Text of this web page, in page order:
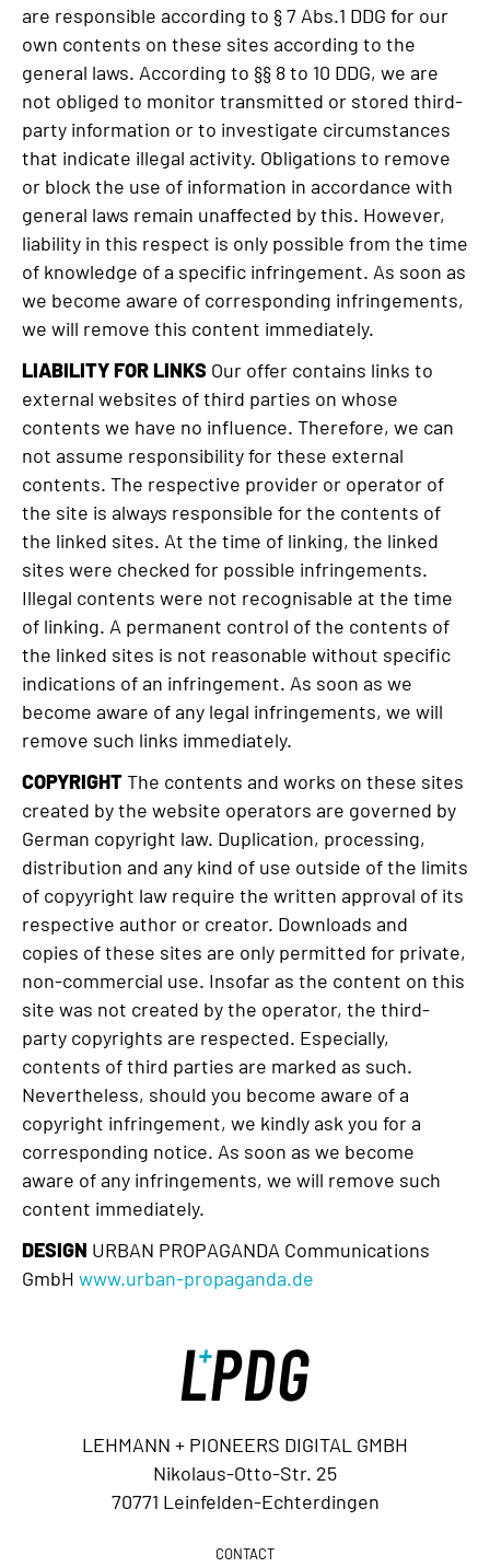
are responsible according to § 7 Abs.1 DDG for our
own contents on these sites according to the
general laws. According to §§ 8 to 10 DDG, we are
not obliged to monitor transmitted or stored third-
party information or to investigate circumstances
that indicate illegal activity. Obligations to remove
or block the use of information in accordance with
general laws remain unaffected by this. However,
liability in this respect is only possible from the time
of knowledge of a specific infringement. As soon as
we become aware of corresponding infringements,
we will remove this content immediately.
LIABILITY FOR LINKS Our offer contains links to
external websites of third parties on whose
contents we have no influence. Therefore, we can
not assume responsibility for these external
contents. The respective provider or operator of
the site is always responsible for the contents of
the linked sites. At the time of linking, the linked
sites were checked for possible infringements.
Illegal contents were not recognisable at the time
of linking. A permanent control of the contents of
the linked sites is not reasonable without specific
indications of an infringement. As soon as we
become aware of any legal infringements, we will
remove such links immediately.
COPYRIGHTThe contents and works on these sites
created by the website operators are governed by
German copyright law. Duplication, processing,
distribution and any kind of use outside of the limits
of copyyright law require the written approval of its
respective author or creator. Downloads and
copies of these sites are only permitted for private,
non-commercial use. Insofar as the content on this
site was not created by the operator, the third-
party copyrights are respected. Especially,
contents of third parties are marked as such.
Nevertheless, should you become aware of a
copyright infringement, we kindly ask you for a
corresponding notice. As soon as we become
aware of any infringements, we will remove such
content immediately.
DESIGN URBAN PROPAGANDA Communications
GmbH www.urban-propaganda.de
LEHMANN + PIONEERS DIGITAL GMBH
Nikolaus-Otto-Str. 25
70771 Leinfelden-Echterdingen
CONTACT